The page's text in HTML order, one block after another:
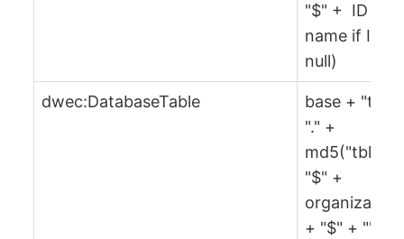
"$" + ID or
name if ID is
null)
dwec:DatabaseTable
base + "tbl"
"." +
md5("tbl" +
"$" +
organization
+ "$" + "" +